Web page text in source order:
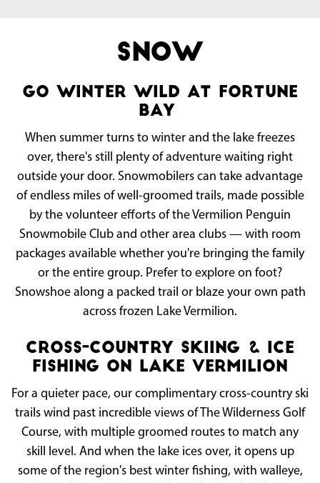
Snow
go winter wild at fortune
bay
When summer turns to winter and the lake freezes
over, there's still plenty of adventure waiting right
outside your door. Snowmobilers can take advantage
of endless miles of well-groomed trails, made possible
by the volunteer efforts of the Vermilion Penguin
Snowmobile Club and other area clubs — with room
packages available whether you're bringing the family
or the entire group. Prefer to explore on foot?
Snowshoe along a packed trail or blaze your own path
across frozen Lake Vermilion.
Cross-Country Skiing & Ice
Fishing on Lake Vermilion
For a quieter pace, our complimentary cross-country ski
trails wind past incredible views of The Wilderness Golf
Course, with multiple groomed routes to match any
skill level. And when the lake ices over, it opens up
some of the region's best winter fishing, with walleye,